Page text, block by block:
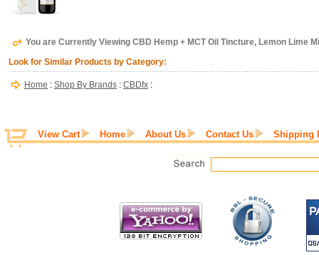
You are Currently Viewing CBD Hemp + MCT Oil Tincture, Lemon Lime
Look for Similar Products by Category:
Home : Shop By Brands : CBDfx :
View Cart Home About Us Contact Us Shipping